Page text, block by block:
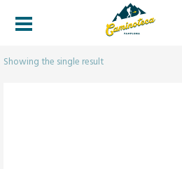
Showing the single result